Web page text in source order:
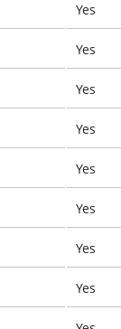
Yes
Yes
Yes
Yes
Yes
Yes
Yes
Yes